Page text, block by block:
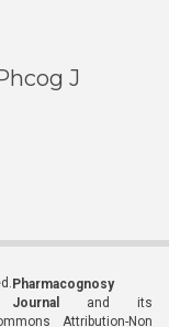
J
Pharmacognosy
Journal
and its
Attribution-Non